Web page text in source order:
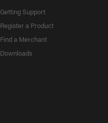
Getting Support
Register a Product
Find a Merchant
Downloads